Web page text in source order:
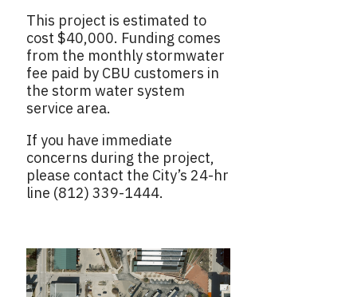
This project is estimated to
cost $40,000. Funding comes
from the monthly stormwater
fee paid by CBU customers in
the storm water system
service area.
If you have immediate
concerns during the project,
please contact the City’s 24-hr
line (812) 339-1444.